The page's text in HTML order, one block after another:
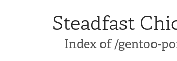
Steadfast
Index of /gentoo-